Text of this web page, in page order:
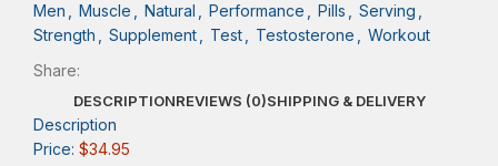
Men
Muscle Natural Performance Pills Serving
Strength
Supplement Test Testosterone
Workout
Share:
DESCRIPTIONREVIEWS (0)SHIPPING & DELIVERY
Description
Price: $34.95